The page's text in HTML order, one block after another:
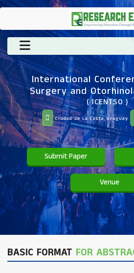
International
Surgery and
( ICENTSO )
Ciudad De La Costa,Uruguay
Submit Paper
Venue
BASIC FORMAT FOR